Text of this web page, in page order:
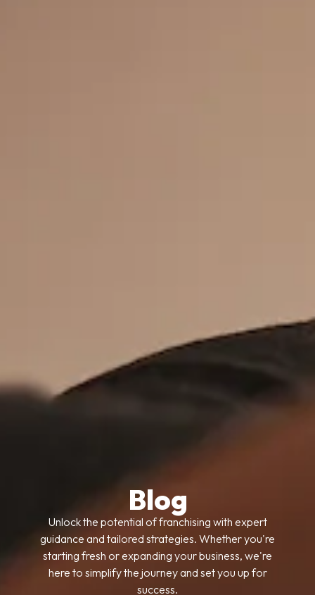
Blog
Unlock the potential of franchising with expert
guidance and tailored strategies. Whether you're
starting fresh or expanding your business, we're
here to simplify the journey and set you up for
success.